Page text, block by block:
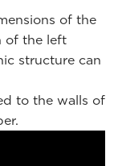
of the
of the left
structure can
to the walls of